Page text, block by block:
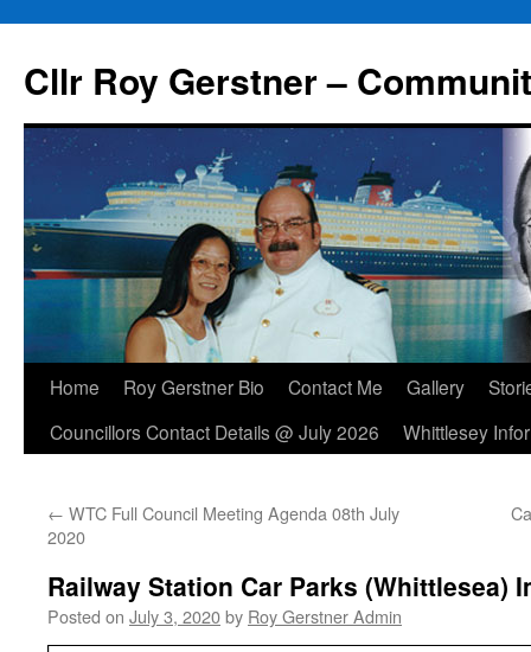
content
Cllr Roy Gerstner –
Home Roy Gerstner Bio Contact Me Gallery
Councillors Contact Details @ July 2026
Whittlesey
← WTC Full Council Meeting Agenda 08th July
2020
Railway Station Car Parks (Whittlesea)
Posted on July 3, 2020by Roy Gerstner Admin